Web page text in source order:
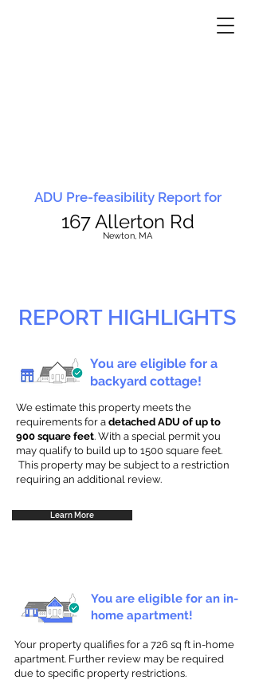
ADU Pre-feasibility Report for
167 Allerton Rd
Newton, MA
REPORT HIGHLIGHTS
You are eligible for a
backyard cottage!
We estimate this property meets the
requirements for a detached ADU of up to
900 square feet. With a special permit you
may qualify to build up to 1500 square feet.
This property may be subject to a restriction
requiring an additional review.
Learn More
You are eligible for an in-
home apartment!
Your property qualifies for a 726 sq ft in-home
apartment. Further review may be required
due to specific property restrictions.